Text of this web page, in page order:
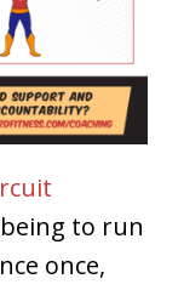
to run
once,